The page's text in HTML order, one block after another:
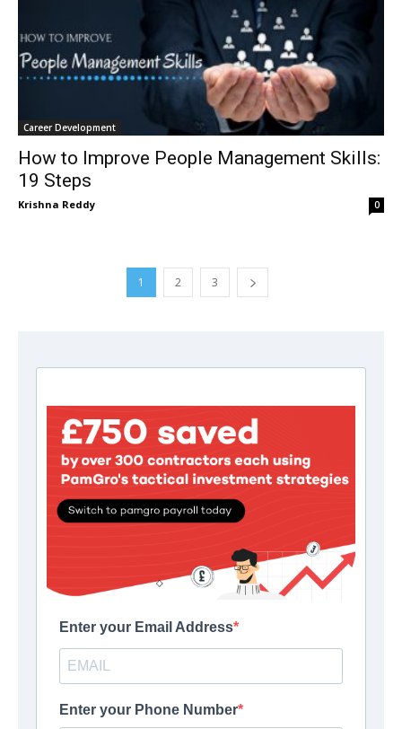
Career Development
How to Improve People Management Skills:
19 Steps
Krishna Reddy 0
1 2 3